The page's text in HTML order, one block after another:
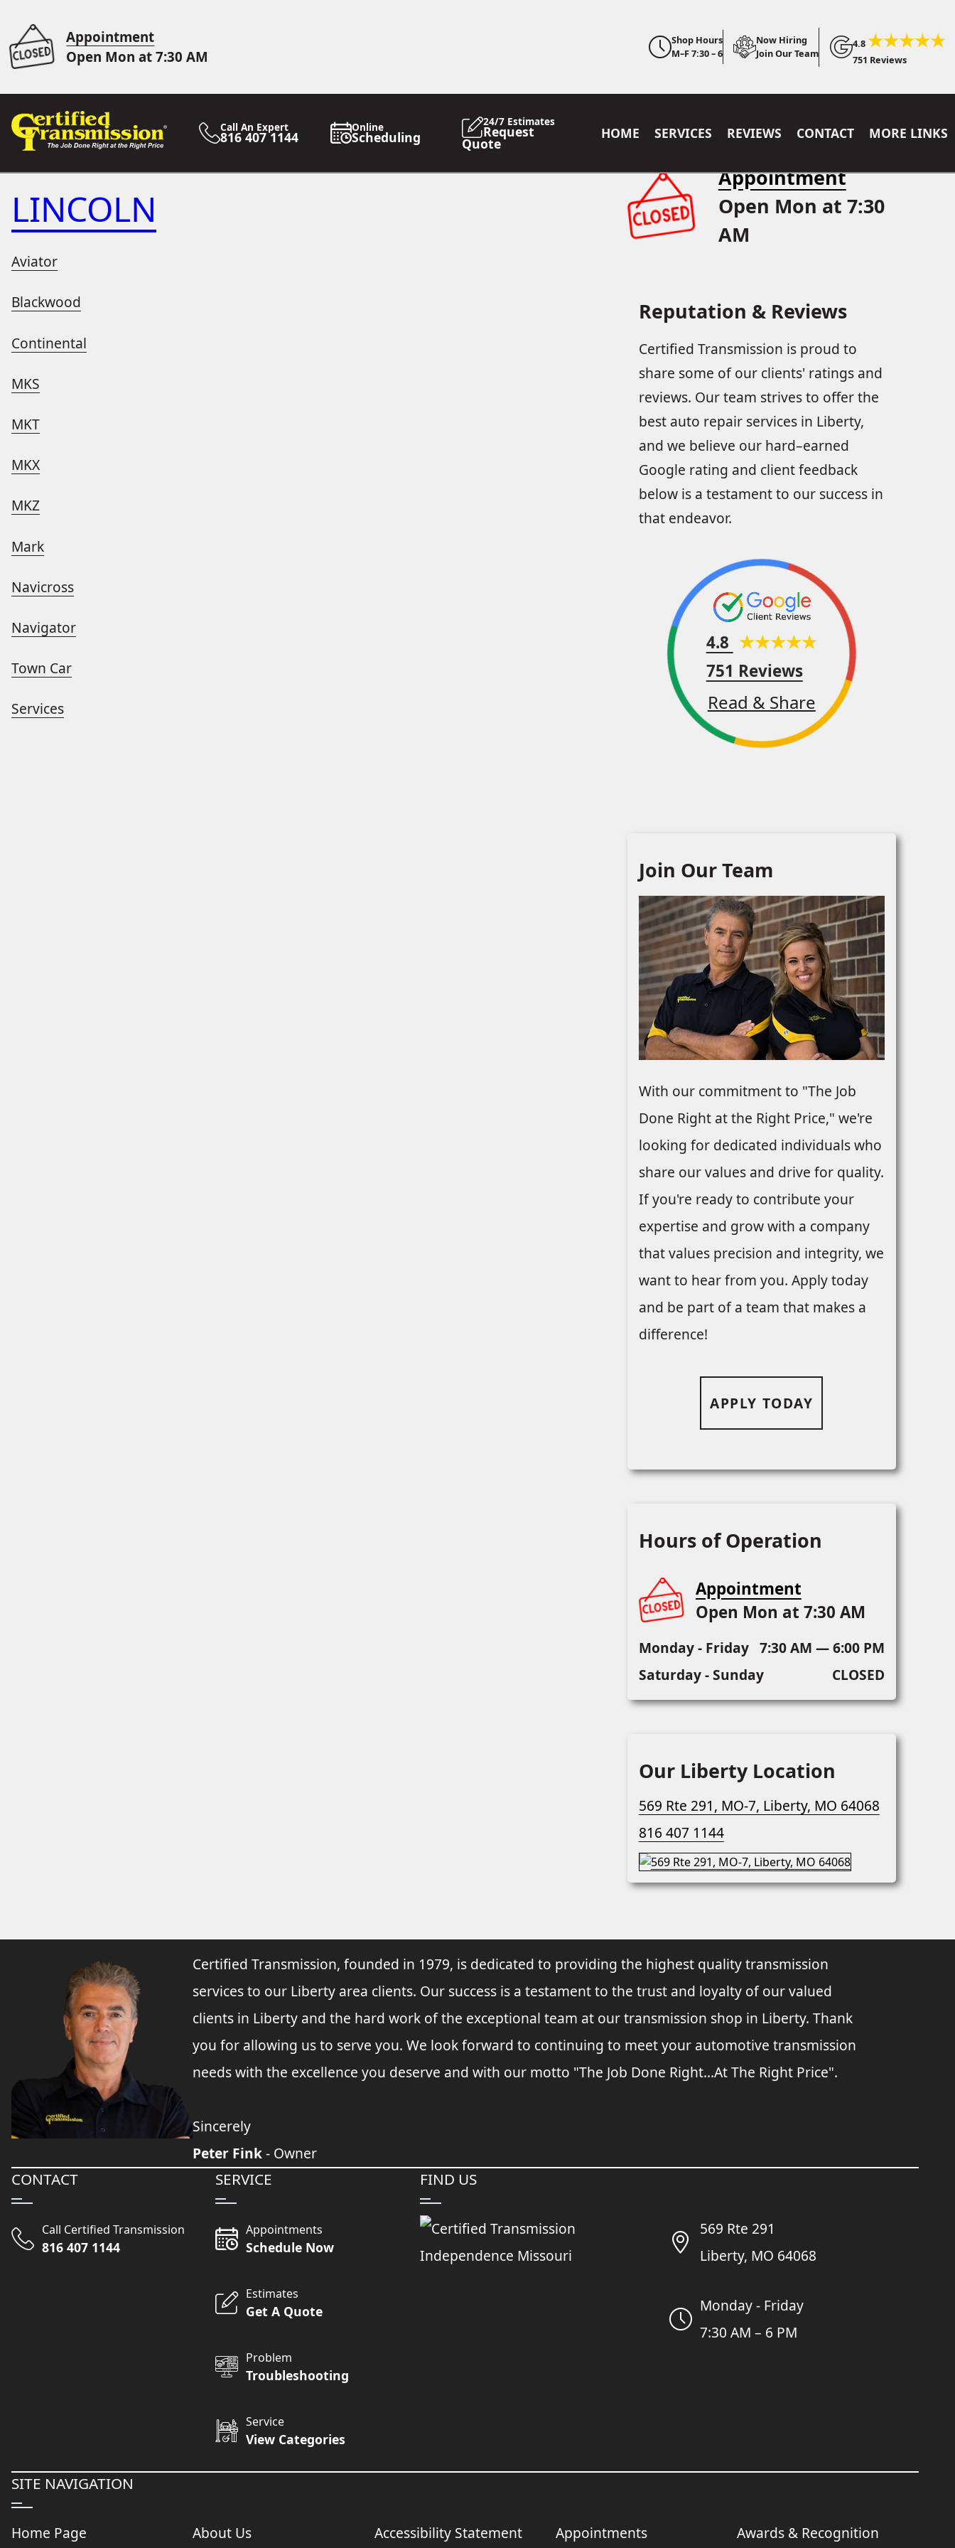
Appointment
Open Mon at 7:30 AM
Shop Hours
M–F 7:30 – 6
Now Hiring
Join Our Team
4.8
751 Reviews
Call An Expert
816 407 1144
Online
Scheduling
24/7 Estimates
Request
Quote
HOME SERVICES REVIEWS CONTACT MORE LINKS
LINCOLN
Aviator
Blackwood
Continental
MKS
MKT
MKX
MKZ
Mark
Navicross
Navigator
Town Car
Services
Appointment
Open Mon at 7:30
AM
Reputation & Reviews
Certified Transmission is proud to
share some of our clients' ratings and
reviews. Our team strives to offer the
best auto repair services in Liberty,
and we believe our hard–earned
Google rating and client feedback
below is a testament to our success in
that endeavor.
4.8
751 Reviews
Read & Share
Join Our Team
With our commitment to "The Job
Done Right at the Right Price," we're
looking for dedicated individuals who
share our values and drive for quality.
If you're ready to contribute your
expertise and grow with a company
that values precision and integrity, we
want to hear from you. Apply today
and be part of a team that makes a
difference!
APPLY TODAY
Hours of Operation
Appointment
Open Mon at 7:30 AM
Monday - Friday 7:30 AM — 6:00 PM
Saturday - Sunday
CLOSED
Our Liberty Location
569 Rte 291, MO-7, Liberty, MO 64068
816 407 1144
Certified Transmission, founded in 1979, is dedicated to providing the highest quality transmission
services to our Liberty area clients. Our success is a testament to the trust and loyalty of our valued
clients in Liberty and the hard work of the exceptional team at our transmission shop in Liberty. Thank
you for allowing us to serve you. We look forward to continuing to meet your automotive transmission
needs with the excellence you deserve and with our motto "The Job Done Right...At The Right Price".
Sincerely
Peter Fink- Owner
CONTACT
Call Certified Transmission
816 407 1144
SERVICE
Appointments
Schedule Now
Estimates
Get A Quote
Problem
Troubleshooting
Service
View Categories
FIND US
569 Rte 291
Liberty, MO 64068
Monday - Friday
7:30 AM – 6 PM
SITE NAVIGATION
Home Page About Us Accessibility Statement Appointments Awards & Recognition